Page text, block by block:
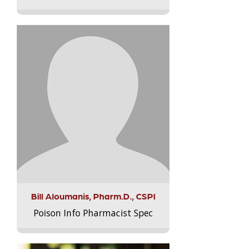
Bill Aloumanis, Pharm.D., CSPI
Poison Info Pharmacist Spec